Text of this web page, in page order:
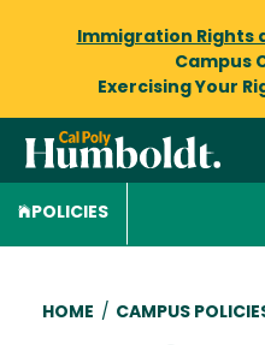
Immigration Rights
Campus
Exercising Your
POLICIES
HOME / CAMPUS